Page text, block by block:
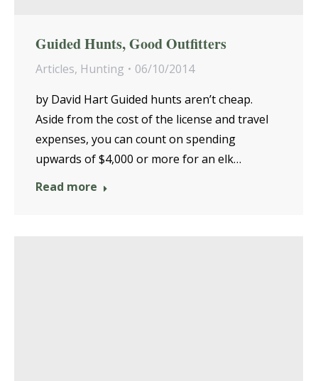
Guided Hunts, Good Outfitters
Articles, Hunting
06/10/2014
by David Hart Guided hunts aren’t cheap.
Aside from the cost of the license and travel
expenses, you can count on spending
upwards of $4,000 or more for an elk…
Read more